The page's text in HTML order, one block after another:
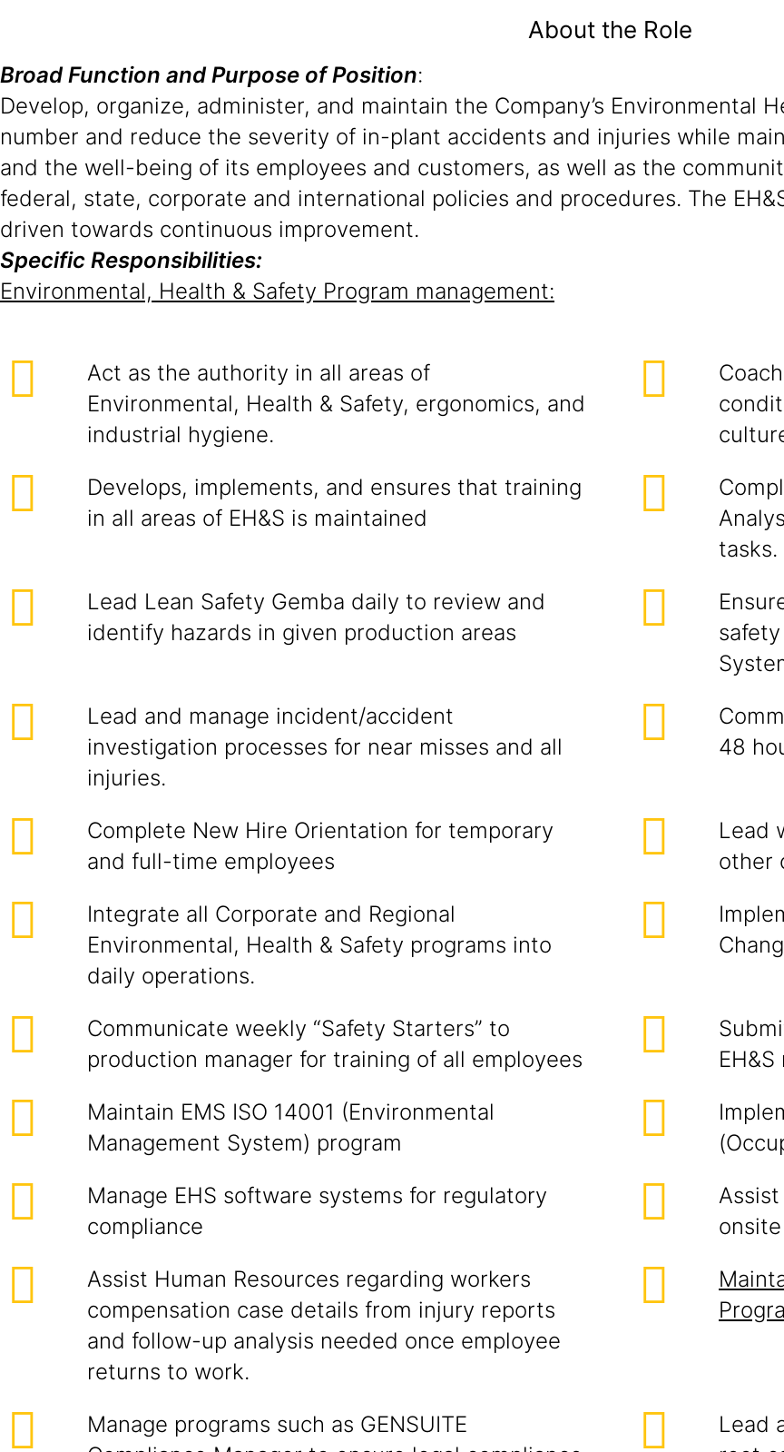
About the Role
Broad Function and Purpose of Position:
Develop, organize, administer, and maintain the Company’s Environmental
number and reduce the severity of in-plant accidents and injuries while
and the well-being of its employees and customers, as well as the
federal, state, corporate and international policies and procedures. The
driven towards continuous improvement.
Specific Responsibilities:
Environmental, Health & Safety Program management:
Act as the authority in all areas of
Environmental, Health & Safety, ergonomics, and
industrial hygiene.
Develops, implements, and ensures that training
in all areas of EH&S is maintained
tasks.
Lead Lean Safety Gemba daily to review and
identify hazards in given production areas
Lead and manage incident/accident
investigation processes for near misses and all
injuries.
48
Complete New Hire Orientation for temporary
and full-time employees
Lead
other
Integrate all Corporate and Regional
Environmental, Health & Safety programs into
daily operations.
Communicate weekly “Safety Starters” to
production manager for training of all employees
Maintain EMS ISO 14001 (Environmental
Management System) program
Manage EHS software systems for regulatory
compliance
Assist Human Resources regarding workers
compensation case details from injury reports
and follow-up analysis needed once employee
returns to work.
Manage programs such as GENSUITE
Lead